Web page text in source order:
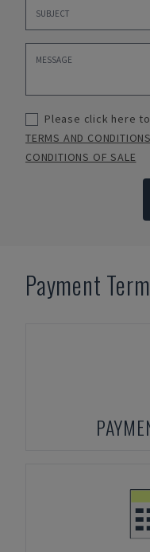
Please click here
TERMS AND
CONDITIONS OF SALE
Payment